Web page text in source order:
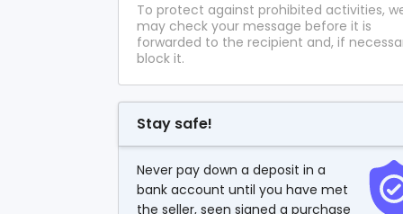
To protect against prohibited activities,
may check your message before it is
forwarded to the recipient and, if
block it.
Stay safe!
Never pay down a deposit in a
bank account until you have met
the seller, seen signed a purchase